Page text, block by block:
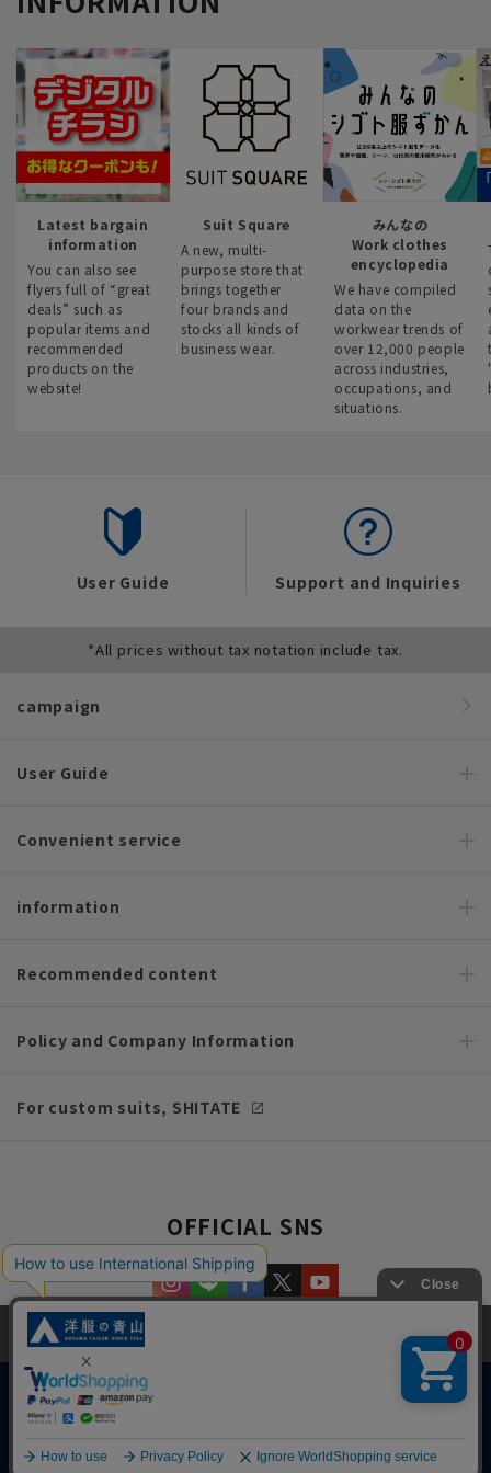
Latest bargain
information
You can also see
flyers full of “great
deals” such as
popular items and
recommended
products on the
website!
Suit Square
A new, multi-
purpose store that
brings together
four brands and
stocks all kinds of
business wear.
みんなの
Work clothes
encyclopedia
We have compiled
data on the
workwear trends of
over 12,000 people
across industries,
occupations, and
situations.
User Guide Support and Inquiries
*All prices without tax notation include tax.
campaign
User Guide
Convenient service
information
Recommended content
Policy and Company Information
For custom suits, SHITATE
OFFICIAL SNS
Copyright © AOYAMA TRADING Co.,Ltd. All Rights Reserved
This site uses cookies to improve your browsing experience and
content. By continuing to browse, you agree to the use of cookies.
Please seeour Privacy Policy
Agree and close
English